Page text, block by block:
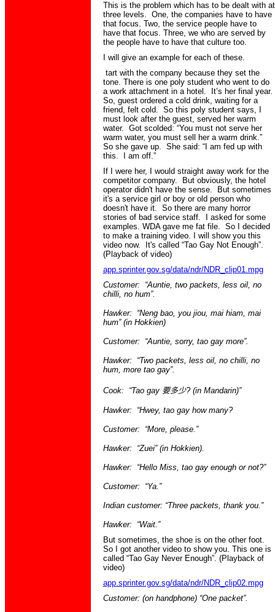
This is the problem which has to be dealt with at
three levels. One, the companies have to have
that focus. Two, the service people have to
have that focus. Three, we who are served by
the people have to have that culture too.
I will give an example for each of these.
tart with the company because they set the
tone. There is one poly student who went to do
a work attachment in a hotel. It’s her final year.
So, guest ordered a cold drink, waiting for a
friend, felt cold. So this poly student says, I
must look after the guest, served her warm
water. Got scolded: “You must not serve her
warm water, you must sell her a warm drink.”
So she gave up. She said: “I am fed up with
this. I am off.”
If I were her, I would straight away work for the
competitor company. But obviously, the hotel
operator didn't have the sense. But sometimes
it's a service girl or boy or old person who
doesn't have it. So there are many horror
stories of bad service staff. I asked for some
examples. WDA gave me fat file. So I decided
to make a training video. I will show you this
video now. It's called “Tao Gay Not Enough”.
(Playback of video)
app.sprinter.gov.sg/data/ndr/NDR_clip01.mpg
Customer: “Auntie, two packets, less oil, no
chilli, no hum”.
Hawker: “Neng bao, you jiou, mai hiam, mai
hum” (in Hokkien)
Customer: “Auntie, sorry, taogay more”.
Hawker: “Two packets, less oil, no chilli, no
hum, more taogay”.
Cook: “Tao gay 要多少? (inMandarin)”
Hawker: “Hwey, taogay how many?
Customer: “More, please.”
Hawker: “Zuei” (in Hokkien).
Hawker: “Hello Miss, taogay enough or not?”
Customer: “Ya.”
Indian customer: “Three packets, thank you.”
Hawker: “Wait.”
But sometimes, the shoe is on the other foot.
So I got another video to show you. This one is
called “Tao Gay Never Enough”. (Playback of
video)
app.sprinter.gov.sg/data/ndr/NDR_clip02.mpg
Customer: (on handphone) “One packet”.